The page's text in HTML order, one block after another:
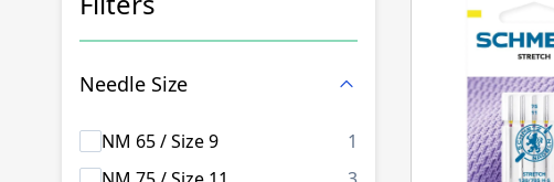
Needle Size
NM 65 / Size 9 1 products available